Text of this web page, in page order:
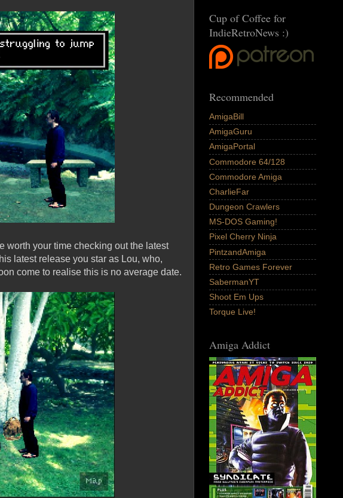
worth your time checking out the latest
latest release you star as Lou, who,
come to realise this is no average date.
Cup of Coffee for
IndieRetroNews :)
Recommended
AmigaBill
AmigaGuru
AmigaPortal
Commodore 64/128
Commodore Amiga
CharlieFar
Dungeon Crawlers
MS-DOS Gaming!
Pixel Cherry Ninja
PintzandAmiga
Retro Games Forever
SabermanYT
Shoot Em Ups
Torque Live!
Amiga Addict